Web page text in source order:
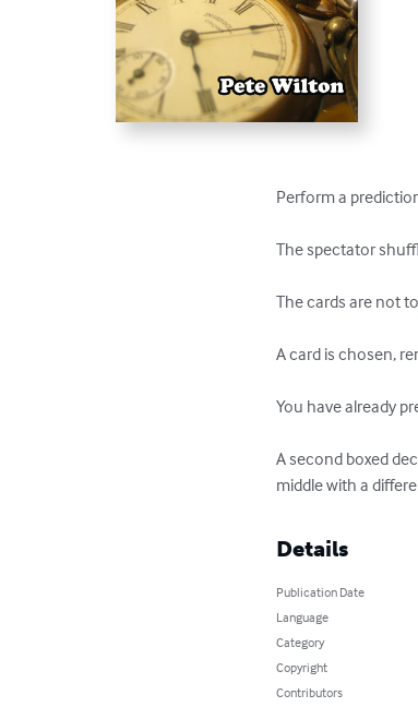
Perform a
The spectator
The cards are not
A card is chosen,
You have already
A second boxed
middle with a
Details
Publication Date
Language
Category
Copyright
Contributors